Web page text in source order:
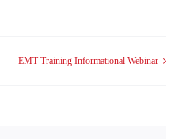
EMT Training Informational Webinar